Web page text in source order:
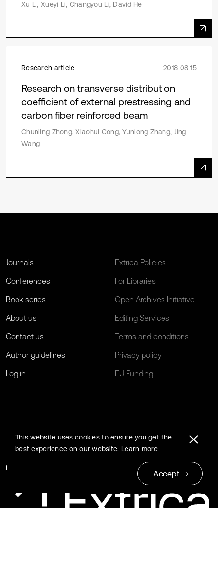
Xu Li, Xueyi Li, Changyou Li, David He
Research article 2018 08 15
Research on transverse distribution
coefficient of external prestressing and
carbon fiber reinforced beam
Chunling Zhong, Xiaohui Cong, Yunlong Zhang, Jing
Wang
Journals
Conferences
Book series
About us
Contact us
Author guidelines
Log in
Extrica Policies
For Libraries
Open Archives Initiative
Editing Services
Terms and conditions
Privacy policy
EU Funding
This website uses cookies to ensure you get the
best experience on our website. Learn more
Accept